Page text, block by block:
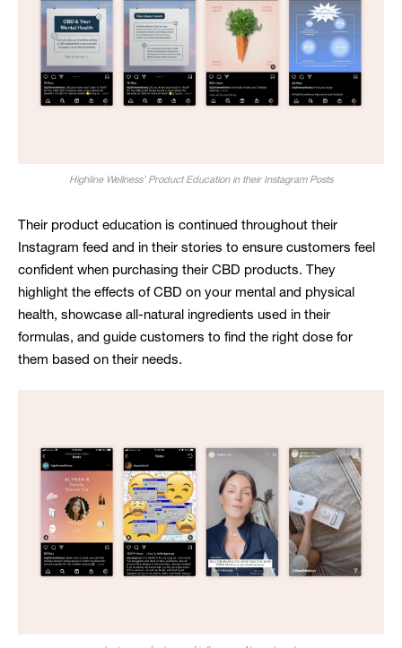
Highline Wellness’ Product Education in their Instagram Posts
Their product education is continued throughout their
Instagram feed and in their stories to ensure customers feel
confident when purchasing their CBD products. They
highlight the effects of CBD on your mental and physical
health, showcase all-natural ingredients used in their
formulas, and guide customers to find the right dose for
them based on their needs.